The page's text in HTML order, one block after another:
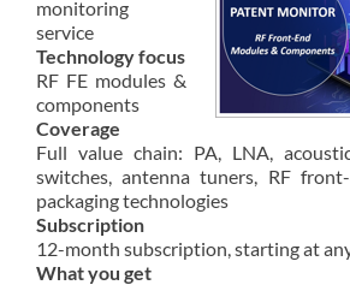
monitoring
service
Technology focus
RF FE modules &
components
Coverage
Full value chain: PA, LNA,
switches, antenna tuners, RF
packaging technologies
Subscription
12-month subscription, starting at
What you get